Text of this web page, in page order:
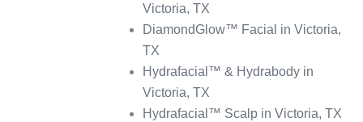
Victoria, TX
DiamondGlow™ Facial in Victoria,
TX
Hydrafacial™ & Hydrabody in
Victoria, TX
Hydrafacial™ Scalp in Victoria, TX